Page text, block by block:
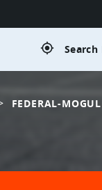
gps_fixed
FEDERAL-